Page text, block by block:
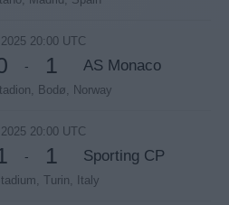
20:00 UTC
- 1 AS Monaco
Bodø, Norway
20:00 UTC
- 1 Sporting CP
Turin, Italy